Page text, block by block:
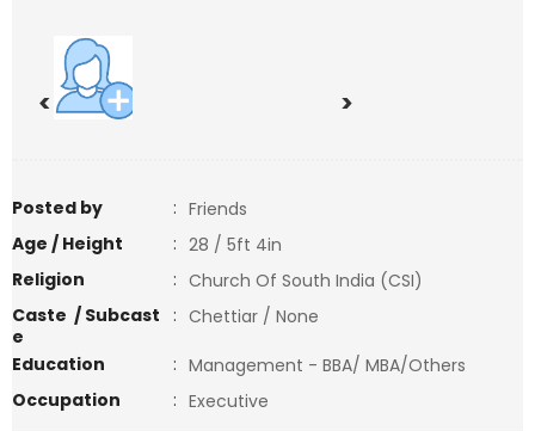
< >
Posted by : Friends
Age / Height
: 28 / 5ft 4in
Religion
: Church Of South India (CSI)
Caste / Subcast
e
: Chettiar / None
Education
: Management - BBA/ MBA/Others
Occupation
: Executive